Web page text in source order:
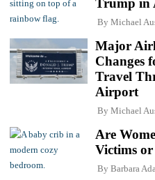
By Michael
Major
Changes
Travel
Airport
By Michael
Are
Victims
By Barbara